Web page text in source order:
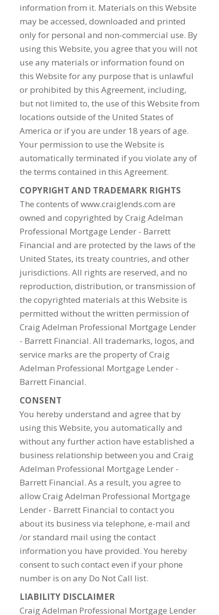
information from it. Materials on this Website
may be accessed, downloaded and printed
only for personal and non-commercial use. By
using this Website, you agree that you will not
use any materials or information found on
this Website for any purpose that is unlawful
or prohibited by this Agreement, including,
but not limited to, the use of this Website from
locations outside of the United States of
America or if you are under 18 years of age.
Your permission to use the Website is
automatically terminated if you violate any of
the terms contained in this Agreement.
COPYRIGHT AND TRADEMARK RIGHTS
The contents of www.craiglends.com are
owned and copyrighted by Craig Adelman
Professional Mortgage Lender - Barrett
Financial and are protected by the laws of the
United States, its treaty countries, and other
jurisdictions. All rights are reserved, and no
reproduction, distribution, or transmission of
the copyrighted materials at this Website is
permitted without the written permission of
Craig Adelman Professional Mortgage Lender
- Barrett Financial. All trademarks, logos, and
service marks are the property of Craig
Adelman Professional Mortgage Lender -
Barrett Financial.
CONSENT
You hereby understand and agree that by
using this Website, you automatically and
without any further action have established a
business relationship between you and Craig
Adelman Professional Mortgage Lender -
Barrett Financial. As a result, you agree to
allow Craig Adelman Professional Mortgage
Lender - Barrett Financial to contact you
about its business via telephone, e-mail and
/or standard mail using the contact
information you have provided. You hereby
consent to such contact even if your phone
number is on any Do Not Call list.
LIABILITY DISCLAIMER
Craig Adelman Professional Mortgage Lender